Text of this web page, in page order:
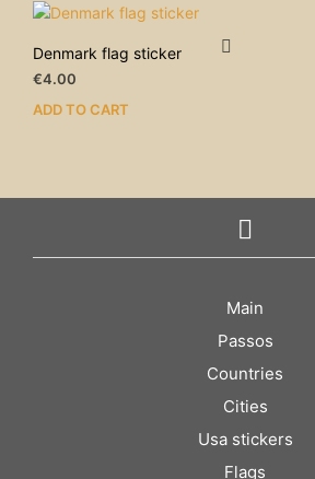
Denmark flag sticker
€4.00
ADD TO CART
Main
Passos
Countries
Cities
Usa stickers
Flags